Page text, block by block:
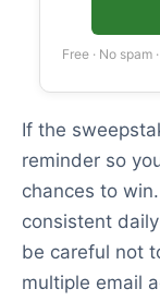
Free · No
If the
reminder so
chances to
consistent
be careful not
multiple email